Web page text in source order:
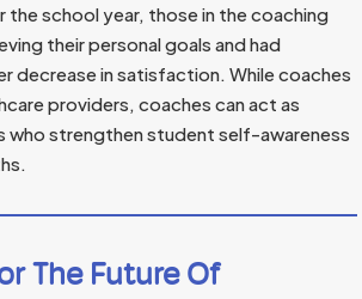
school year, those in the coaching
their personal goals and had
decrease in satisfaction. While coaches
providers, coaches can act as
who strengthen student self-awareness
The Future Of